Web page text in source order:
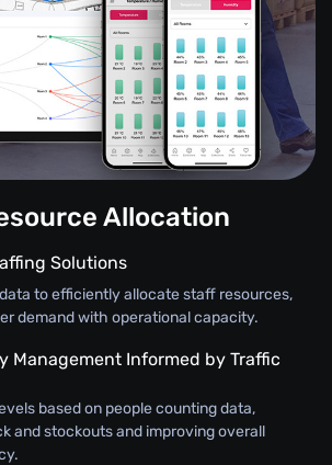
Allocation
Solutions
to efficiently allocate staff resources,
demand with operational capacity.
Management Informed by Traffic
based on people counting data,
and stockouts and improving overall